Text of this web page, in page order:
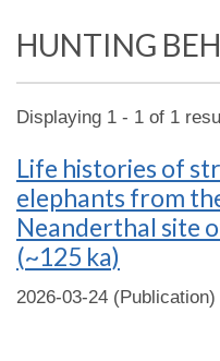
HUNTING
Displaying 1 - 1 of 1
Life histories of
elephants from
Neanderthal site
(~125 ka)
2026-03-24 (Publication)